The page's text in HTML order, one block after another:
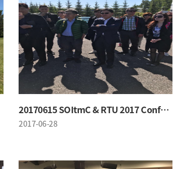
20170615 SOItmC & RTU 2017 Conference
2017-06-28